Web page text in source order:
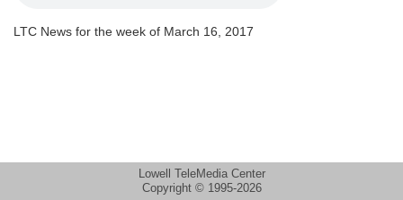
LTC News for the week of March 16, 2017
Lowell TeleMedia Center
Copyright © 1995-2026